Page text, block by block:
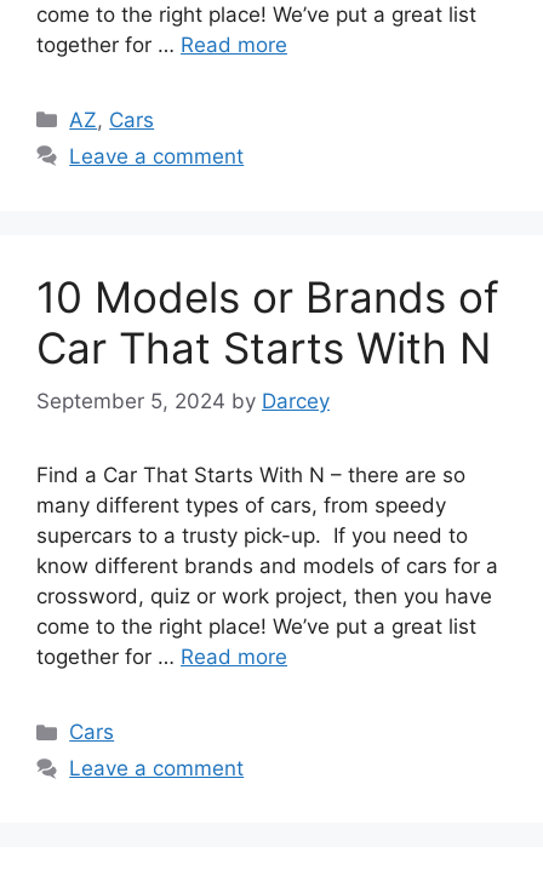
come to the right place! We’ve put a great list
together for … Read more
Categories
AZ, Cars
Leave a comment
10 Models or Brands of
Car That Starts With N
September 5, 2024 by Darcey
Find a Car That Starts With N – there are so
many different types of cars, from speedy
supercars to a trusty pick-up. If you need to
know different brands and models of cars for a
crossword, quiz or work project, then you have
come to the right place! We’ve put a great list
together for … Read more
Categories
Cars
Leave a comment